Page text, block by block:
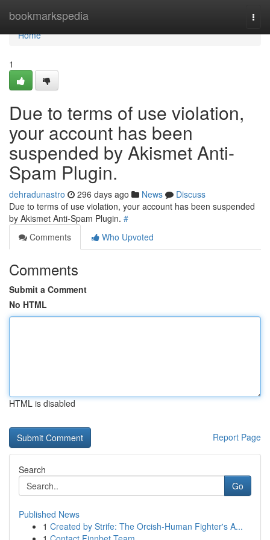
bookmarkspedia
Home
Home
1
Due to terms of use violation,
your account has been
suspended by Akismet Anti-
Spam Plugin.
dehradunastro 296 days ago News
Discuss
Due to terms of use violation, your account has been suspended
by Akismet Anti-Spam Plugin. #
Comments
Who Upvoted
Comments
Submit a Comment
No HTML
HTML is disabled
Report Page
Search
Go
Published News
1 Created by Strife: The Orcish-Human Fighter's A...